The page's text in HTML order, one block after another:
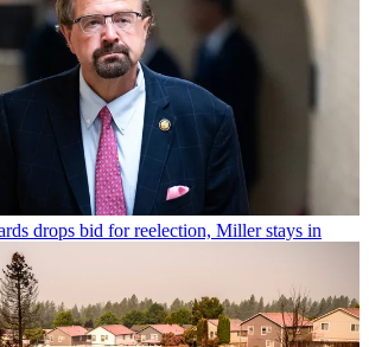
drops bid for reelection, Miller stays in